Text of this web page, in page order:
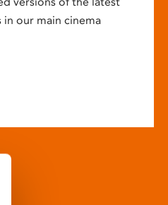
in our main cinema